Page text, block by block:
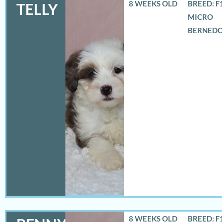
TELLY 8 WEEKS OLD
BREED:
MICRO
8 WEEKS OLD
BREED: